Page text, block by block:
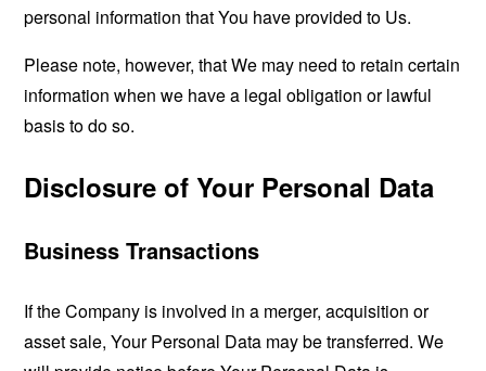
personal information that You have provided to Us.
Please note, however, that We may need to retain certain
information when we have a legal obligation or lawful
basis to do so.
Disclosure of Your Personal Data
Business Transactions
If the Company is involved in a merger, acquisition or
asset sale, Your Personal Data may be transferred. We